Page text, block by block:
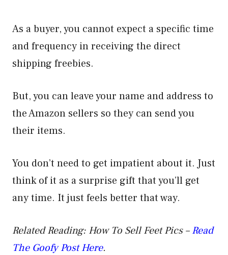
As a buyer, you cannot expect a specific time
and frequency in receiving the direct
shipping freebies.
But, you can leave your name and address to
the Amazon sellers so they can send you
their items.
You don’t need to get impatient about it. Just
think of it as a surprise gift that you’ll get
any time. It just feels better that way.
Related Reading: How To Sell Feet Pics –Read
The Goofy Post Here.